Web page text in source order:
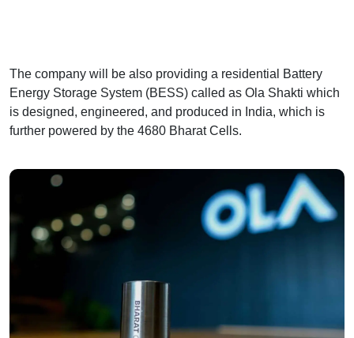
The company will be also providing a residential Battery
Energy Storage System (BESS) called as Ola Shakti which
is designed, engineered, and produced in India, which is
further powered by the 4680 Bharat Cells.